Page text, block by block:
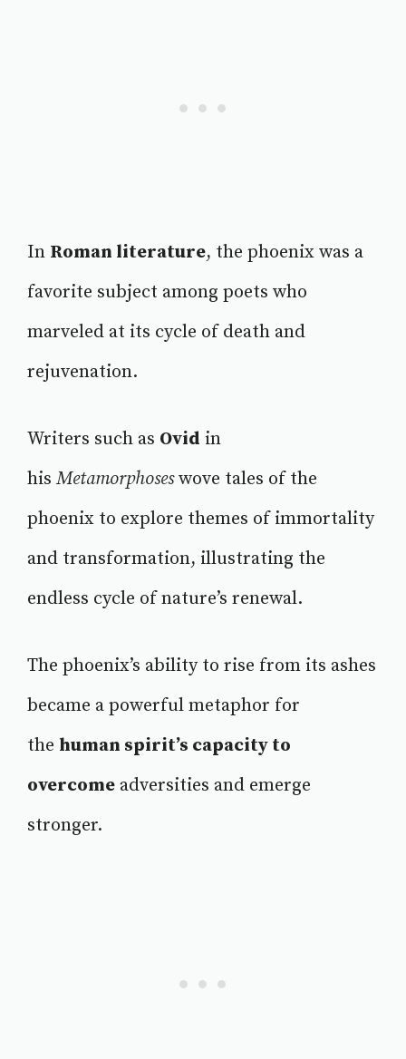
In Roman literature, the phoenix was a
favorite subject among poets who
marveled at its cycle of death and
rejuvenation.
Writers such as Ovid in
his Metamorphoseswove tales of the
phoenix to explore themes of immortality
and transformation, illustrating the
endless cycle of nature’s renewal.
The phoenix’s ability to rise from its ashes
became a powerful metaphor for
the human spirit’s capacity to
overcome adversities and emerge
stronger.